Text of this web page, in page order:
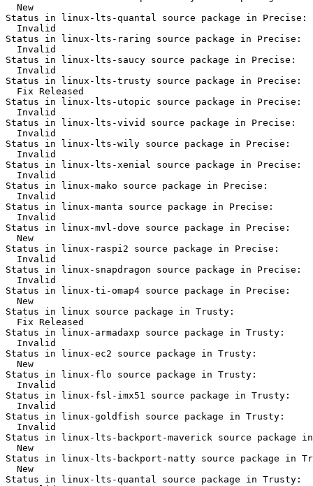
  New
Status in linux-lts-quantal source package in Precise:
  Invalid
Status in linux-lts-raring source package in Precise:
  Invalid
Status in linux-lts-saucy source package in Precise:
  Invalid
Status in linux-lts-trusty source package in Precise:
  Fix Released
Status in linux-lts-utopic source package in Precise:
  Invalid
Status in linux-lts-vivid source package in Precise:
  Invalid
Status in linux-lts-wily source package in Precise:
  Invalid
Status in linux-lts-xenial source package in Precise:
  Invalid
Status in linux-mako source package in Precise:
  Invalid
Status in linux-manta source package in Precise:
  Invalid
Status in linux-mvl-dove source package in Precise:
  New
Status in linux-raspi2 source package in Precise:
  Invalid
Status in linux-snapdragon source package in Precise:
  Invalid
Status in linux-ti-omap4 source package in Precise:
  New
Status in linux source package in Trusty:
  Fix Released
Status in linux-armadaxp source package in Trusty:
  Invalid
Status in linux-ec2 source package in Trusty:
  New
Status in linux-flo source package in Trusty:
  Invalid
Status in linux-fsl-imx51 source package in Trusty:
  Invalid
Status in linux-goldfish source package in Trusty:
  Invalid
Status in linux-lts-backport-maverick source package
  New
Status in linux-lts-backport-natty source package in
  New
Status in linux-lts-quantal source package in Trusty: